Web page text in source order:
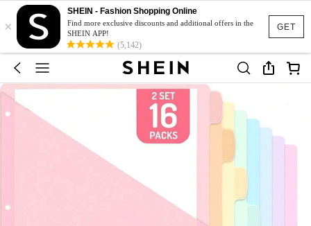
GET
×
SHEIN - Fashion Shopping Online
Find more exclusive discounts and additional offers in the
SHEIN APP!
(5,142)